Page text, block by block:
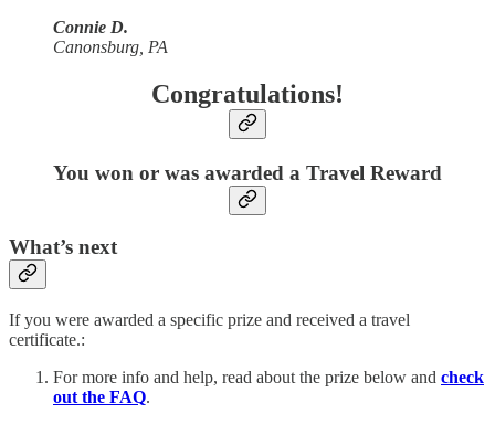
Connie D.
Canonsburg, PA
Congratulations!
You won or was awarded a Travel Reward
What’s next
If you were awarded a specific prize and received a travel
certificate.:
For more info and help, read about the prize below and check
out the FAQ.